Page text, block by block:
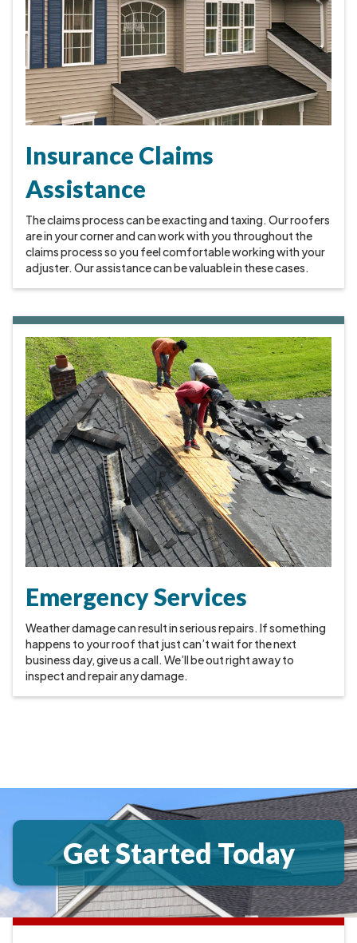
Insurance Claims
Assistance
The claims process can be exacting and taxing. Our roofers
are in your corner and can work with you throughout the
claims process so you feel comfortable working with your
adjuster. Our assistance can be valuable in these cases.
Emergency Services
Weather damage can result in serious repairs. If something
happens to your roof that just can’t wait for the next
business day, give us a call. We’ll be out right away to
inspect and repair any damage.
Get Started Today